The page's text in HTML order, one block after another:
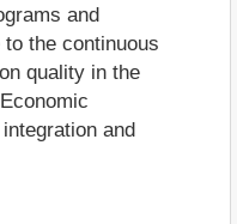
and
the continuous
quality in the
and